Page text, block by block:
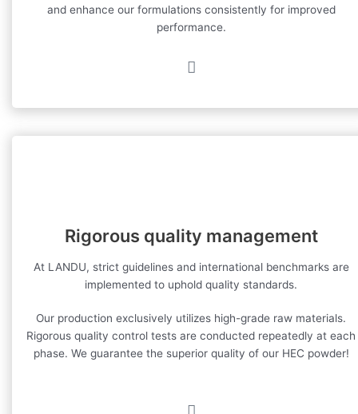
and enhance our formulations consistently for improved
performance.
Rigorous quality management
At LANDU, strict guidelines and international benchmarks are
implemented to uphold quality standards.
Our production exclusively utilizes high-grade raw materials.
Rigorous quality control tests are conducted repeatedly at each
phase. We guarantee the superior quality of our HEC powder!